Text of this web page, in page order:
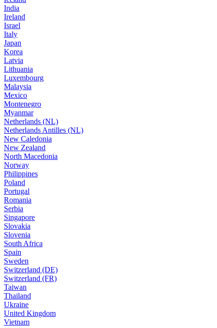
India
Ireland
Israel
Italy
Japan
Korea
Latvia
Lithuania
Luxembourg
Malaysia
Mexico
Montenegro
Myanmar
Netherlands (NL)
Netherlands Antilles (NL)
New Caledonia
New Zealand
North Macedonia
Norway
Philippines
Poland
Portugal
Romania
Serbia
Singapore
Slovakia
Slovenia
South Africa
Spain
Sweden
Switzerland (DE)
Switzerland (FR)
Taiwan
Thailand
Ukraine
United Kingdom
Vietnam